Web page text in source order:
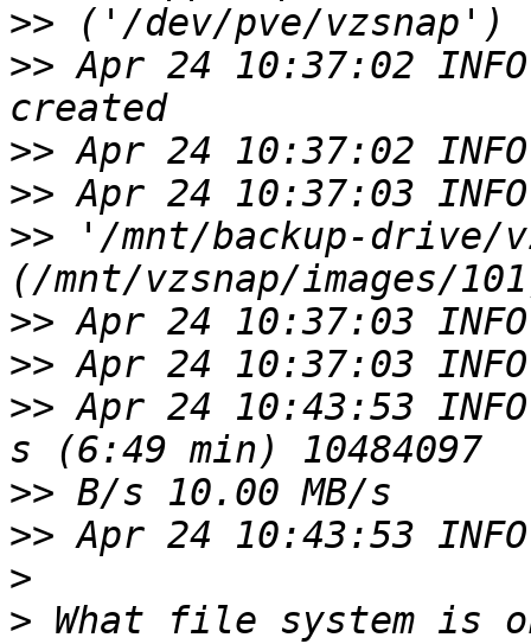
>>
>> Apr 24 10:37:02
>>
>>
>> '/mnt/backup-drive/
>>
>>
>> Apr 24 10:43:53
>>
>>
>
> What file system is